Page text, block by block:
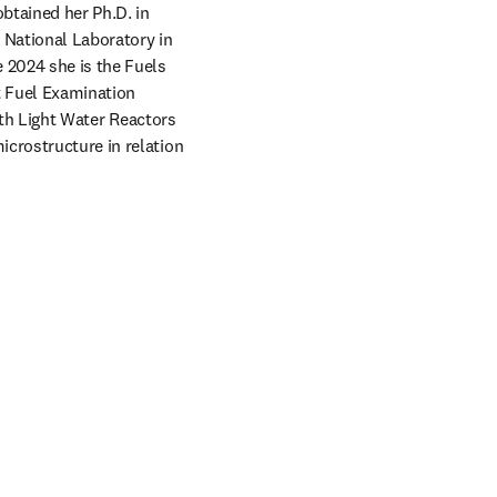
her Ph.D. in
National Laboratory in
she is the Fuels
Examination
Light Water Reactors
in relation